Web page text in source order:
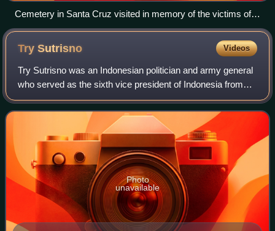
Cemetery in Santa Cruz visited in memory of the victims of
the Indonesian Army's brutality
TrySutrisno Videos
Try Sutrisno was an Indonesian politician and army general
who served as the sixth vice president of Indonesia from
1993 to 1998. Born in Surabaya, Dutch East Indies, Try
graduated from the Army Techn
Photo
unavailable